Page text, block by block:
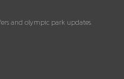
and olympic park updates.